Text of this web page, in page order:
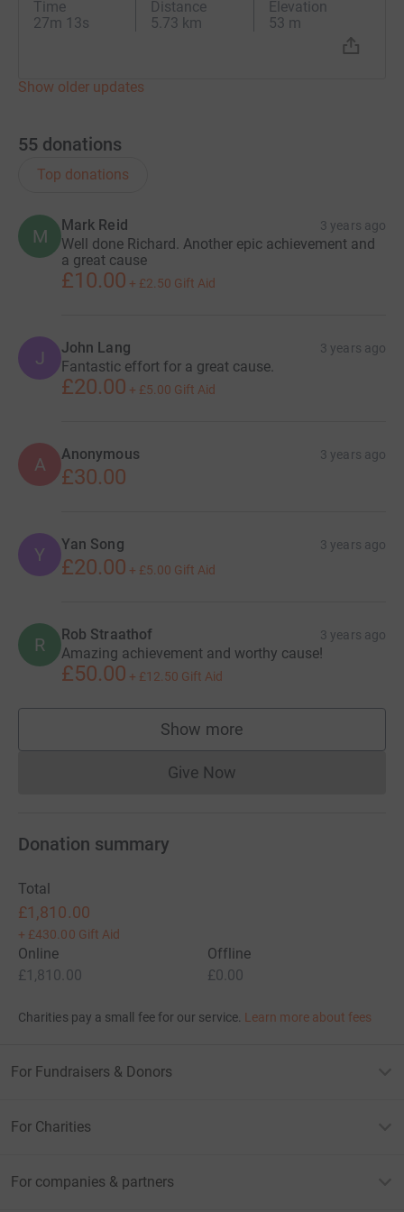
Time
27m 13s
Distance
5.73 km
Elevation
53 m
Show older updates
55 donations
Top donations
M
Mark Reid 3 years ago
Well done Richard. Another epic achievement and
a great cause
£10.00 + £2.50 Gift Aid
J John Lang 3 years ago
Fantastic effort for a great cause.
£20.00 + £5.00 Gift Aid
A Anonymous 3 years ago
£30.00
Y Yan Song 3 years ago
£20.00 + £5.00 Gift Aid
R Rob Straathof 3 years ago
Amazing achievement and worthy cause!
£50.00 + £12.50 Gift Aid
Show more
supporters
Give NowDonations cannot currently
Donation summary
Total
£1,810.00
+ £430.00 Gift Aid
Online
£1,810.00
Offline
£0.00
Charities pay a small fee for our service. Learn more about fees
For Fundraisers & Donors
For Charities
For companies & partners